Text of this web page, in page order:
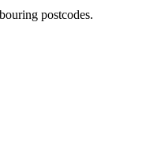
postcodes.